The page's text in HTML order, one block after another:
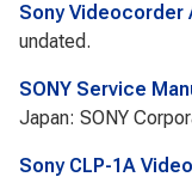
Sony Videocorder
undated.
SONY Service
Japan: SONY
Sony CLP-1A